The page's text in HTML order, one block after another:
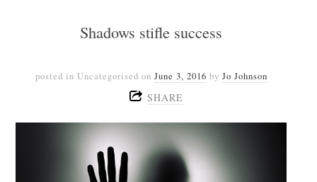
Shadows stifle success
posted in Uncategorised on June 3, 2016 by Jo Johnson
SHARE